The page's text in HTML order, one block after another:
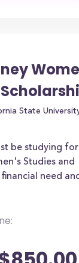
State
be studying
Studies and
need